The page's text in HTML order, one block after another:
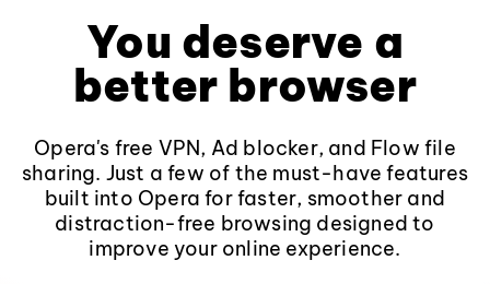
You deserve a
better browser
Opera's free VPN, Ad blocker, and Flow file
sharing. Just a few of the must-have features
built into Opera for faster, smoother and
distraction-free browsing designed to
improve your online experience.